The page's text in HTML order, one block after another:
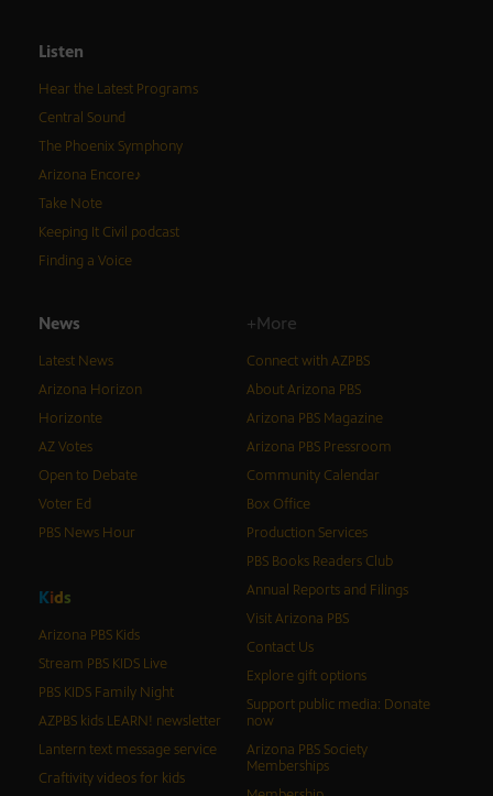
Listen
Hear the Latest Programs
Central Sound
The Phoenix Symphony
Arizona Encore♪
Take Note
Keeping It Civil podcast
Finding a Voice
News
Latest News
Arizona Horizon
Horizonte
AZ Votes
Open to Debate
Voter Ed
PBS News Hour
Kids
Arizona PBS Kids
Stream PBS KIDS Live
PBS KIDS Family Night
AZPBS kids LEARN! newsletter
Lantern text message service
Craftivity videos for kids
+More
Connect with AZPBS
About Arizona PBS
Arizona PBS Magazine
Arizona PBS Pressroom
Community Calendar
Box Office
Production Services
PBS Books Readers Club
Annual Reports and Filings
Visit Arizona PBS
Contact Us
Explore gift options
Support public media: Donate
now
Arizona PBS Society
Memberships